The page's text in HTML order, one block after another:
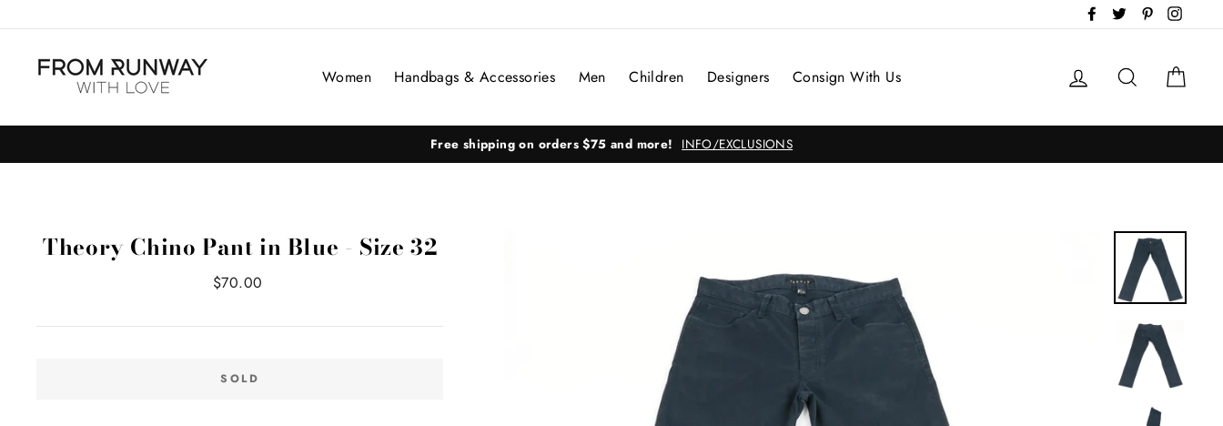
to
content
Facebook
Twitter Pinterest
Women Handbags & Accessories Men Children Designers Consign With Us Log in Search
Free shipping on orders $75 and more! INFO/EXCLUSIONS
Theory Chino Pant in Blue - Size 32
Regular
$70.00
SOLD